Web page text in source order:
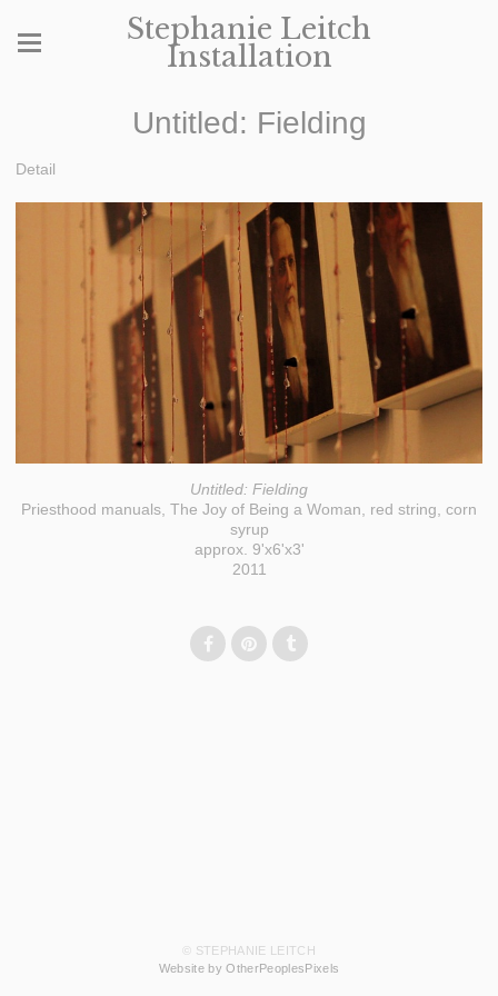
Stephanie Leitch
Installation
Untitled: Fielding
Detail
Untitled: Fielding
Priesthood manuals, The Joy of Being a Woman, red string, corn
syrup
approx. 9'x6'x3'
2011
© STEPHANIE LEITCH
Website by OtherPeoplesPixels